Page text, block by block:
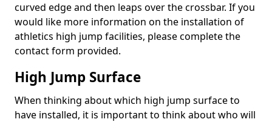
curved edge and then leaps over the crossbar. If you
would like more information on the installation of
athletics high jump facilities, please complete the
contact form provided.
High Jump Surface
When thinking about which high jump surface to
have installed, it is important to think about who will